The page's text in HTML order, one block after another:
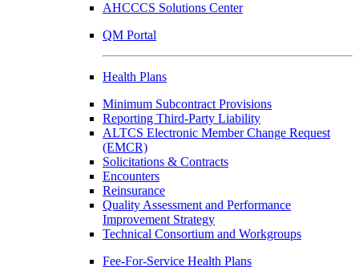
AHCCCS Solutions Center
QM Portal
Health Plans
Minimum Subcontract Provisions
Reporting Third-Party Liability
ALTCS Electronic Member Change Request
(EMCR)
Solicitations & Contracts
Encounters
Reinsurance
Quality Assessment and Performance
Improvement Strategy
Technical Consortium and Workgroups
Fee-For-Service Health Plans